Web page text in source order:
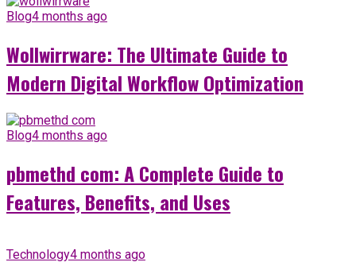
Blog4 months ago
Wollwirrware: The Ultimate Guide to
Modern Digital Workflow Optimization
Blog4 months ago
pbmethd com: A Complete Guide to
Features, Benefits, and Uses
Technology4 months ago